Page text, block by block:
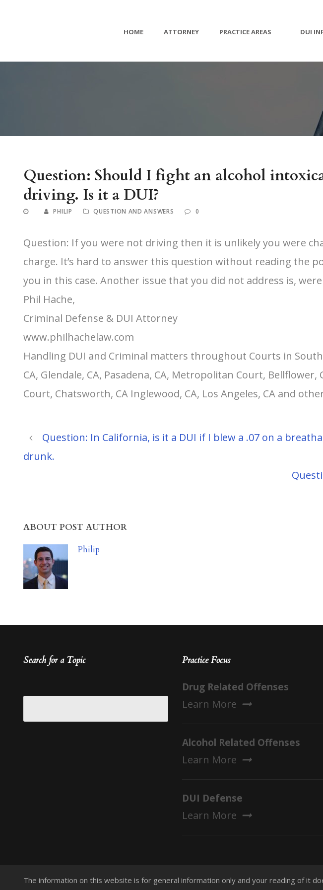
HOME ATTORNEY PRACTICE AREAS DUI
Question: Should I fight an alcohol
driving. Is it a DUI?
PHILIP QUESTION AND ANSWERS 0
Question: If you were not driving then it is unlikely you were
charge. It’s hard to answer this question without reading the
you in this case. Another issue that you did not address is,
Phil Hache,
Criminal Defense & DUI Attorney
www.philhachelaw.com
Handling DUI and Criminal matters throughout Courts in
CA, Glendale, CA, Pasadena, CA, Metropolitan Court,
Court, Chatsworth, CA Inglewood, CA, Los Angeles, CA and
Question: In California, is it a DUI if I blew a .07 on a
drunk.
ABOUT POST AUTHOR
Philip
Search for a Topic Practice Focus
Drug Related Offenses
Learn More
Alcohol Related Offenses
Learn More
DUI Defense
Learn More
The information on this website is for general information only and your reading of it